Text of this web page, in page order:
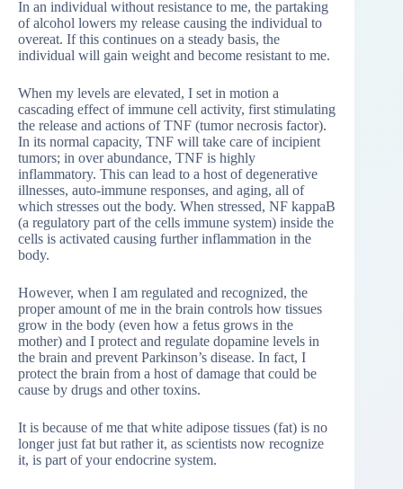
In an individual without resistance to me, the partaking
of alcohol lowers my release causing the individual to
overeat. If this continues on a steady basis, the
individual will gain weight and become resistant to me.
When my levels are elevated, I set in motion a
cascading effect of immune cell activity, first stimulating
the release and actions of TNF (tumor necrosis factor).
In its normal capacity, TNF will take care of incipient
tumors; in over abundance, TNF is highly
inflammatory. This can lead to a host of degenerative
illnesses, auto-immune responses, and aging, all of
which stresses out the body. When stressed, NF kappaB
(a regulatory part of the cells immune system) inside the
cells is activated causing further inflammation in the
body.
However, when I am regulated and recognized, the
proper amount of me in the brain controls how tissues
grow in the body (even how a fetus grows in the
mother) and I protect and regulate dopamine levels in
the brain and prevent Parkinson’s disease. In fact, I
protect the brain from a host of damage that could be
cause by drugs and other toxins.
It is because of me that white adipose tissues (fat) is no
longer just fat but rather it, as scientists now recognize
it, is part of your endocrine system.